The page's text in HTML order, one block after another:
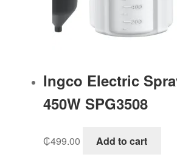
Ingco Electric
450W SPG3508
₵499.00 Add to cart